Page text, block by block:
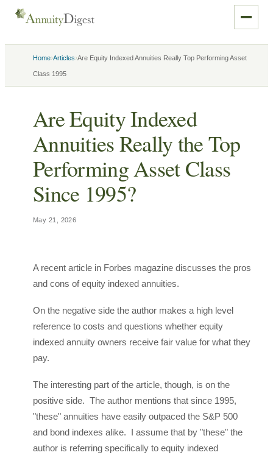
Home›Articles›Are Equity Indexed Annuities Really Top Performing Asset
Class 1995
Are Equity Indexed
Annuities Really the Top
Performing Asset Class
Since 1995?
May 21, 2026
A recent article in Forbes magazine discusses the pros
and cons of equity indexed annuities.
On the negative side the author makes a high level
reference to costs and questions whether equity
indexed annuity owners receive fair value for what they
pay.
The interesting part of the article, though, is on the
positive side. The author mentions that since 1995,
"these" annuities have easily outpaced the S&P 500
and bond indexes alike. I assume that by "these" the
author is referring specifically to equity indexed